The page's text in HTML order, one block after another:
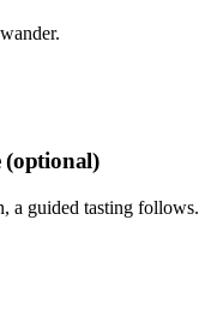
(optional)
a guided tasting follows.